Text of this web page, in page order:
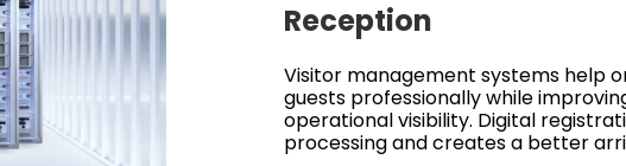
Reception
Visitor management systems help
guests professionally while
operational visibility. Digital
processing and creates a better